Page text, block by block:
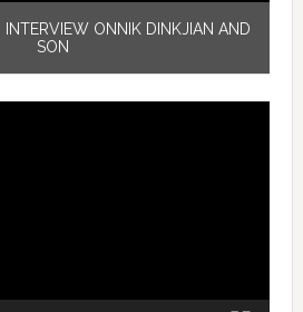
INTERVIEW ONNIK DINKJIAN AND
SON